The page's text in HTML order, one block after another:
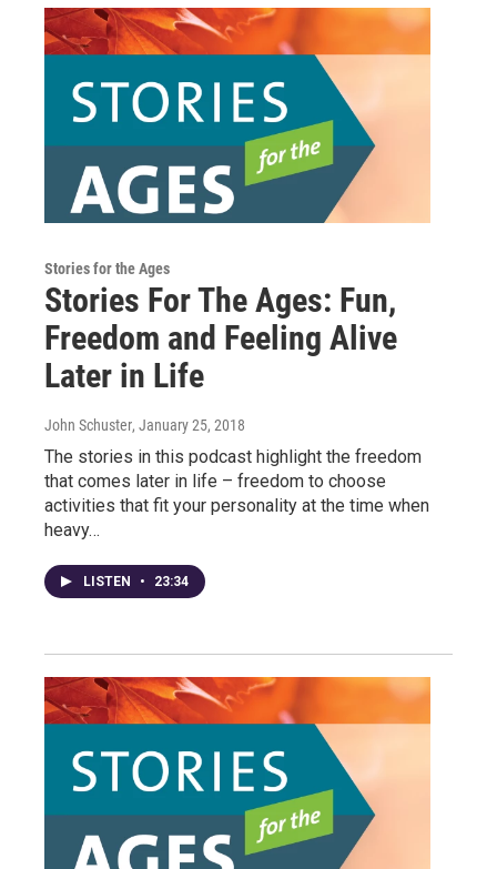
Stories for the Ages
Stories For The Ages: Fun,
Freedom and Feeling Alive
Later in Life
John Schuster, January 25, 2018
The stories in this podcast highlight the freedom
that comes later in life – freedom to choose
activities that fit your personality at the time when
heavy…
LISTEN • 23:34